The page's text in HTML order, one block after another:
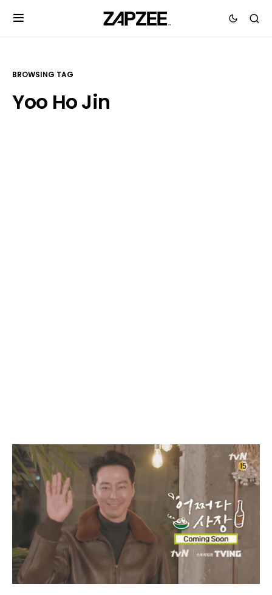
BROWSING TAG
Yoo Ho Jin